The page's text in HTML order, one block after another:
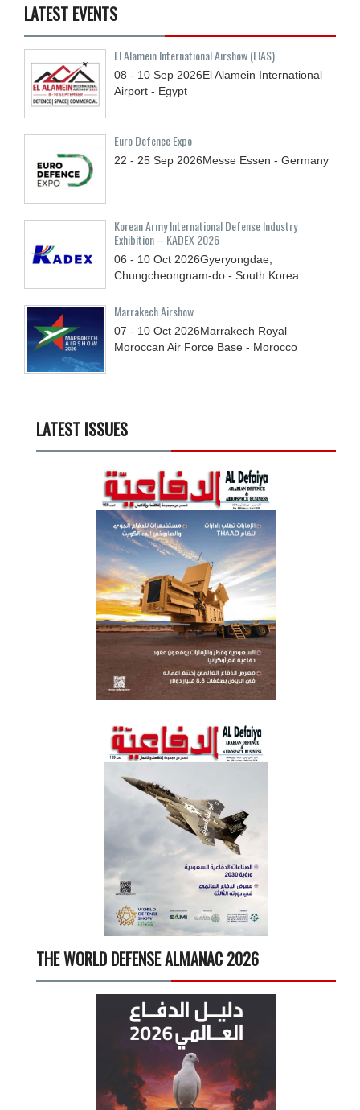
LATEST EVENTS
El Alamein International Airshow (EIAS)
08 - 10 Sep 2026El Alamein International
Airport - Egypt
Euro Defence Expo
22 - 25 Sep 2026Messe Essen - Germany
Korean Army International Defense Industry
Exhibition – KADEX 2026
06 - 10 Oct 2026Gyeryongdae,
Chungcheongnam-do - South Korea
Marrakech Airshow
07 - 10 Oct 2026Marrakech Royal
Moroccan Air Force Base - Morocco
LATEST ISSUES
THE WORLD DEFENSE ALMANAC 2026